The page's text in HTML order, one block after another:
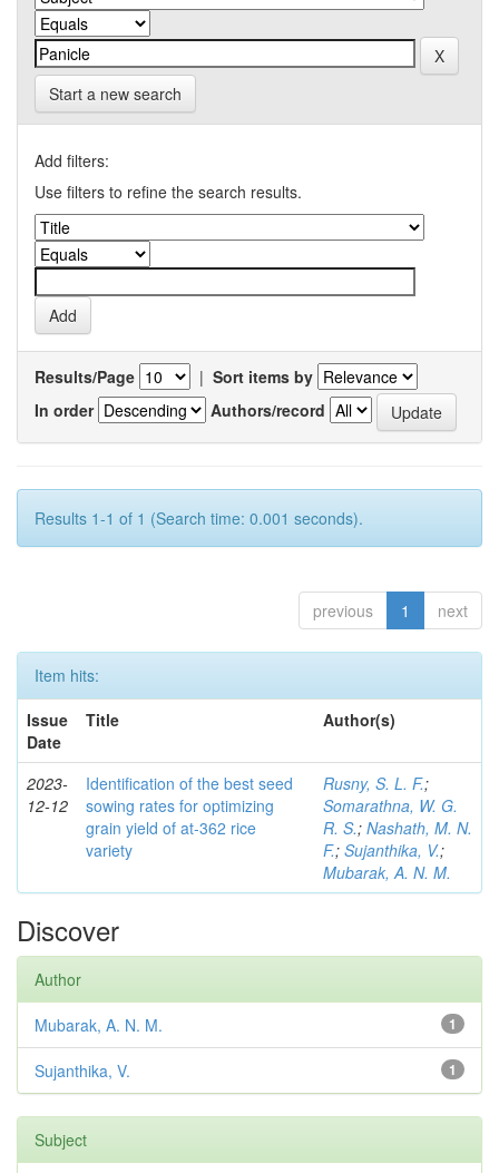
Start a new search
Add filters:
Use filters to refine the search results.
Results/Page | Sort items by
In order
Authors/record
Results 1-1 of 1 (Search time: 0.001 seconds).
previous 1 next
Item hits:
Issue
Date
Title Author(s)
2023-
12-12
Identification of the best seed
sowing rates for optimizing
grain yield of at-362 rice
variety
Rusny, S. L. F.;
Somarathna, W. G.
R. S.; Nashath, M. N.
F.; Sujanthika, V.;
Mubarak, A. N. M.
Discover
Author
1
Mubarak, A. N. M.
1
Sujanthika, V.
Subject